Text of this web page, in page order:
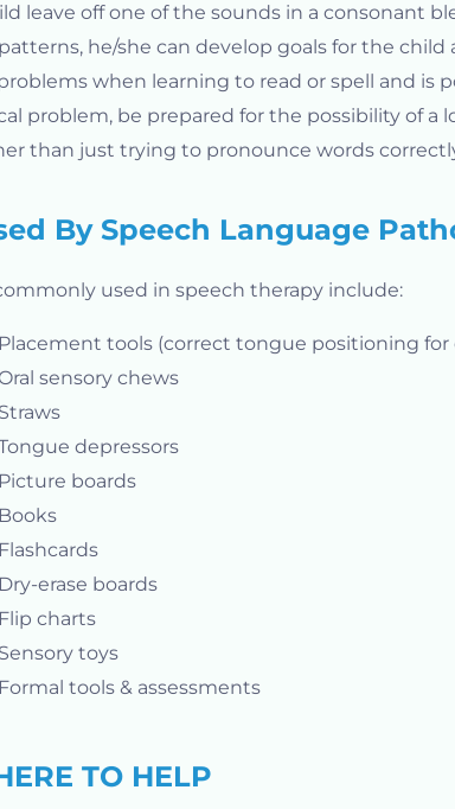
leave off one of the sounds in a consonant
patterns, he/she can develop goals for the
when learning to read or spell and is
problem, be prepared for the possibility of
than just trying to pronounce words
By Speech Language
used in speech therapy include:
Placement tools (correct tongue positioning for
sensory chews
Straws
depressors
Picture boards
Books
Flashcards
Dry-erase boards
Flip charts
Sensory toys
Formal tools & assessments
TO HELP